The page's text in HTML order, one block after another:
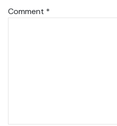
Comment *